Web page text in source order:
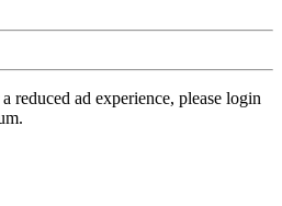
reduced ad experience, please login